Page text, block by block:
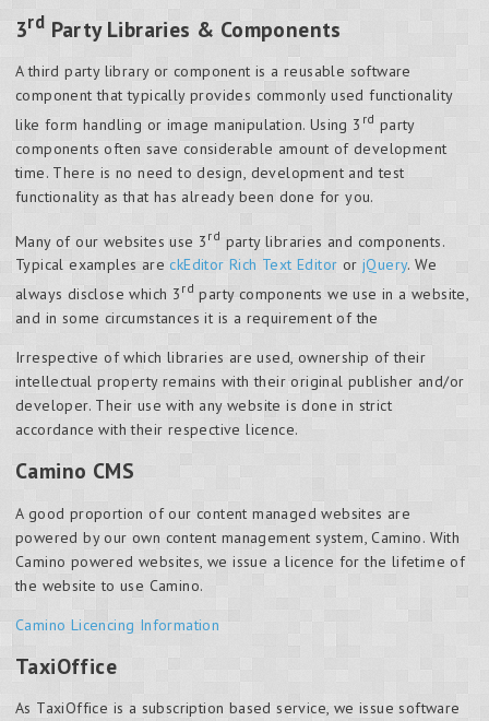
3rd Party Libraries & Components
A third party library or component is a reusable software
component that typically provides commonly used functionality
like form handling or image manipulation. Using 3 rd party
components often save considerable amount of development
time. There is no need to design, development and test
functionality as that has already been done for you.
Many of our websites use 3 rd party libraries and components.
Typical examples are ckEditor Rich Text Editor orjQuery. We
always disclose which 3 rd party components we use in a website,
and in some circumstances it is a requirement of the
Irrespective of which libraries are used, ownership of their
intellectual property remains with their original publisher and/or
developer. Their use with any website is done in strict
accordance with their respective licence.
Camino CMS
A good proportion of our content managed websites are
powered by our own content management system, Camino. With
Camino powered websites, we issue a licence for the lifetime of
the website to use Camino.
Camino Licencing Information
TaxiOffice
As TaxiOffice is a subscription based service, we issue software